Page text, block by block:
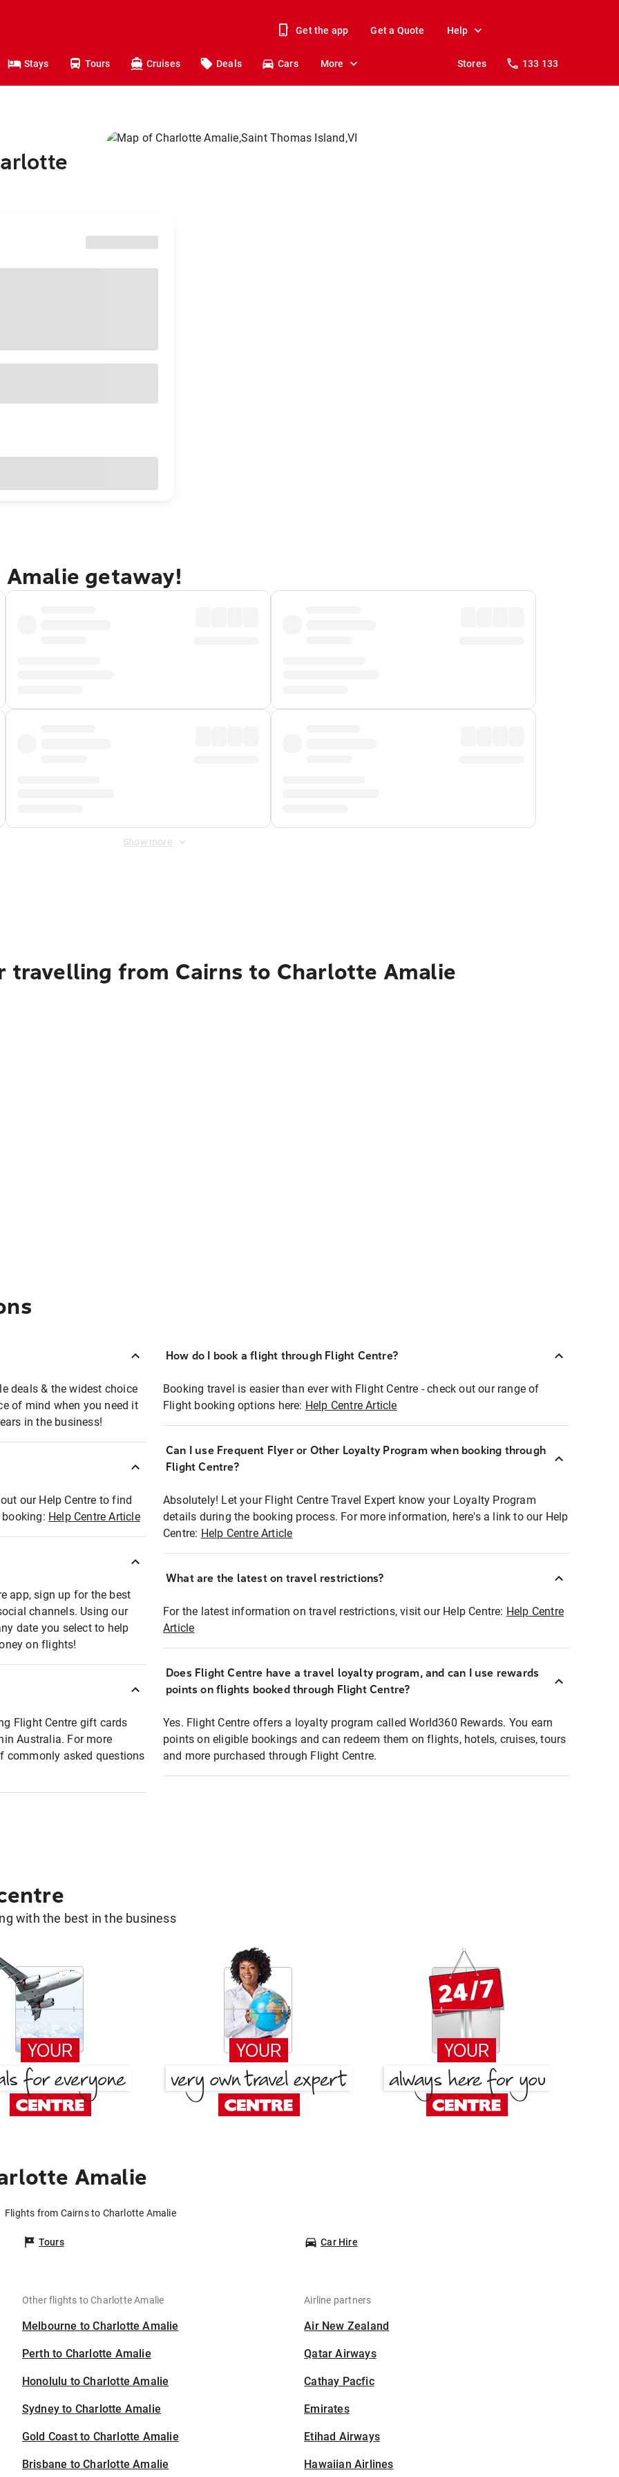
Get the app Get a Quote Help
Stays Tours Cruises Deals Cars More Stores 133 133
getaway!
Show more
travelling from Cairns to Charlotte Amalie
deals & the widest choice
of mind when you need it
in the business!
our Help Centre to find
Help Centre Article
app, sign up for the best
channels. Using our
date you select to help
on flights!
Flight Centre gift cards
Australia. For more
commonly asked questions
How do I book a flight through Flight Centre?
Booking travel is easier than ever with Flight Centre - check out our range of
Flight booking options here: Help Centre Article
Can I use Frequent Flyer or Other Loyalty Program when booking through
Flight Centre?
Absolutely! Let your Flight Centre Travel Expert know your Loyalty Program
details during the booking process. For more information, here's a link to our Help
Centre: Help Centre Article
What are the latest on travel restrictions?
For the latest information on travel restrictions, visit our Help Centre: Help Centre
Article
Does Flight Centre have a travel loyalty program, and can I use rewards
points on flights booked through Flight Centre?
Yes. Flight Centre offers a loyalty program called World360 Rewards. You earn
points on eligible bookings and can redeem them on flights, hotels, cruises, tours
and more purchased through Flight Centre.
with the best in the business
Amalie
Flights from Cairns to Charlotte Amalie
Tours Car Hire
Other flights to Charlotte Amalie
Melbourne to Charlotte Amalie
Perth to Charlotte Amalie
Honolulu to Charlotte Amalie
Sydney to Charlotte Amalie
Gold Coast to Charlotte Amalie
Brisbane to Charlotte Amalie
Airline partners
Air New Zealand
Qatar Airways
Cathay Pacfic
Emirates
Etihad Airways
Hawaiian Airlines